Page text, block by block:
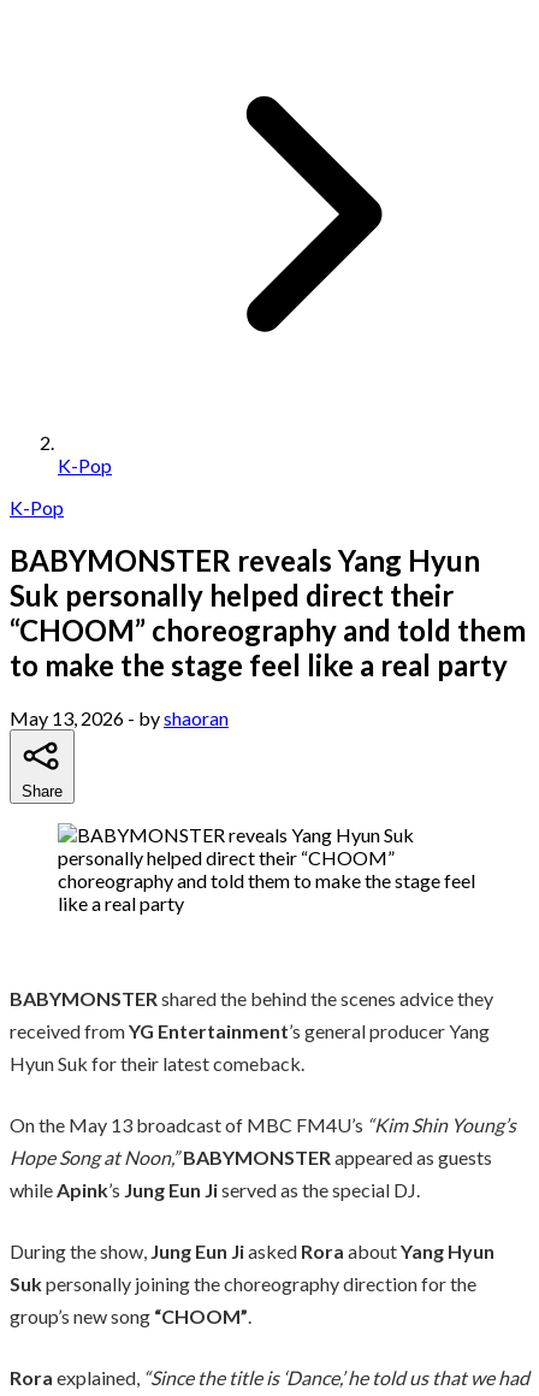
K-Pop
K-Pop
BABYMONSTER reveals Yang Hyun
Suk personally helped direct their
“CHOOM” choreography and told them
to make the stage feel like a real party
May 13, 2026 - byshaoran
Share
BABYMONSTERshared the behind the scenes advice they
received fromYG Entertainment’s general producer Yang
Hyun Suk for their latest comeback.
On the May 13 broadcast of MBC FM4U’s “Kim Shin Young’s
Hope Song at Noon,” BABYMONSTERappeared as guests
whileApink’s Jung Eun Jiserved as the special DJ.
During the show, Jung Eun Jiasked Rora aboutYang Hyun
Sukpersonally joining the choreography direction for the
group’s new song “CHOOM”.
Rora explained, “Since the title is ‘Dance,’ he told us that we had